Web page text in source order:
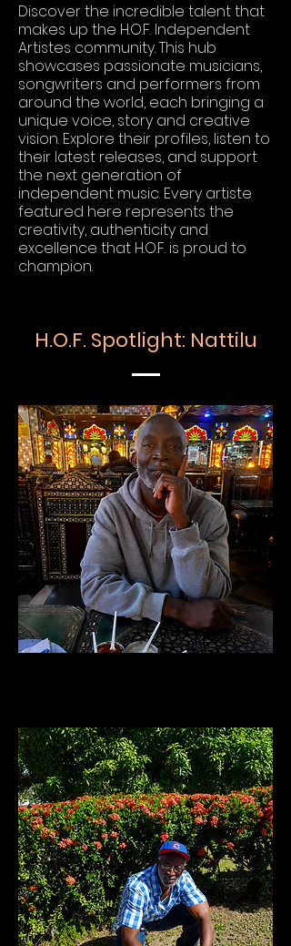
Discover the incredible talent that
makes up the H.O.F. Independent
Artistes community. This hub
showcases passionate musicians,
songwriters and performers from
around the world, each bringing a
unique voice, story and creative
vision. Explore their profiles, listen to
their latest releases, and support
the next generation of
independent music. Every artiste
featured here represents the
creativity, authenticity and
excellence that H.O.F. is proud to
champion.
H.O.F. Spotlight: Nattilu